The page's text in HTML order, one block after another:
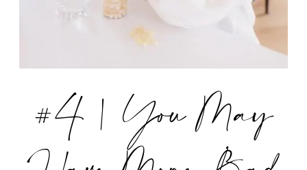
#4 | You May